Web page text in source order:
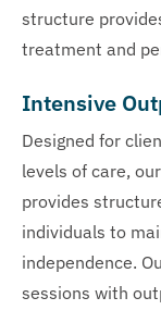
structure
treatment and
Intensive
Designed for
levels of care, our
provides
individuals to
independence.
sessions with